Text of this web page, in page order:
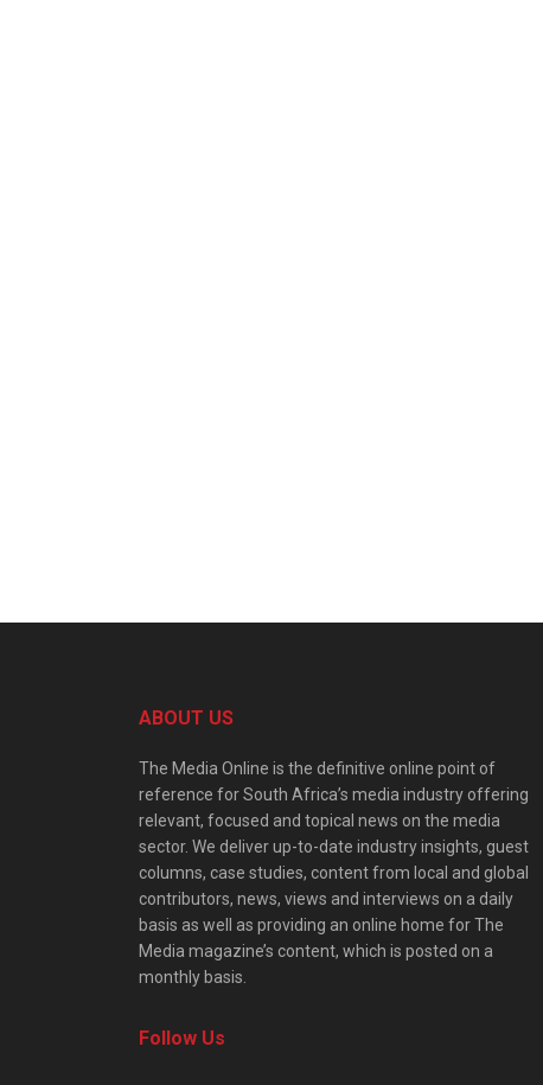
ABOUT US
The Media Online is the definitive online point of
reference for South Africa’s media industry offering
relevant, focused and topical news on the media
sector. We deliver up-to-date industry insights, guest
columns, case studies, content from local and global
contributors, news, views and interviews on a daily
basis as well as providing an online home for The
Media magazine’s content, which is posted on a
monthly basis.
Follow Us